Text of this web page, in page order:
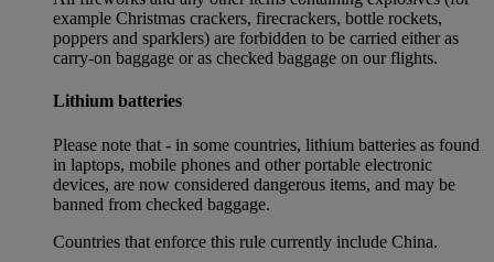
example Christmas crackers, firecrackers, bottle rockets,
poppers and sparklers) are forbidden to be carried either as
carry-on baggage or as checked baggage on our flights.
Lithium batteries
Please note that - in some countries, lithium batteries as found
in laptops, mobile phones and other portable electronic
devices, are now considered dangerous items, and may be
banned from checked baggage.
Countries that enforce this rule currently include China.